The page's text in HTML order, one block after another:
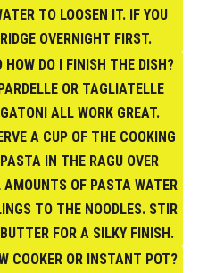
TO LOOSEN IT. IF YOU
OVERNIGHT FIRST.
DO I FINISH THE DISH?
OR TAGLIATELLE
ALL WORK GREAT.
A CUP OF THE COOKING
IN THE RAGU OVER
OF PASTA WATER
TO THE NOODLES. STIR
FOR A SILKY FINISH.
COOKER OR INSTANT POT?